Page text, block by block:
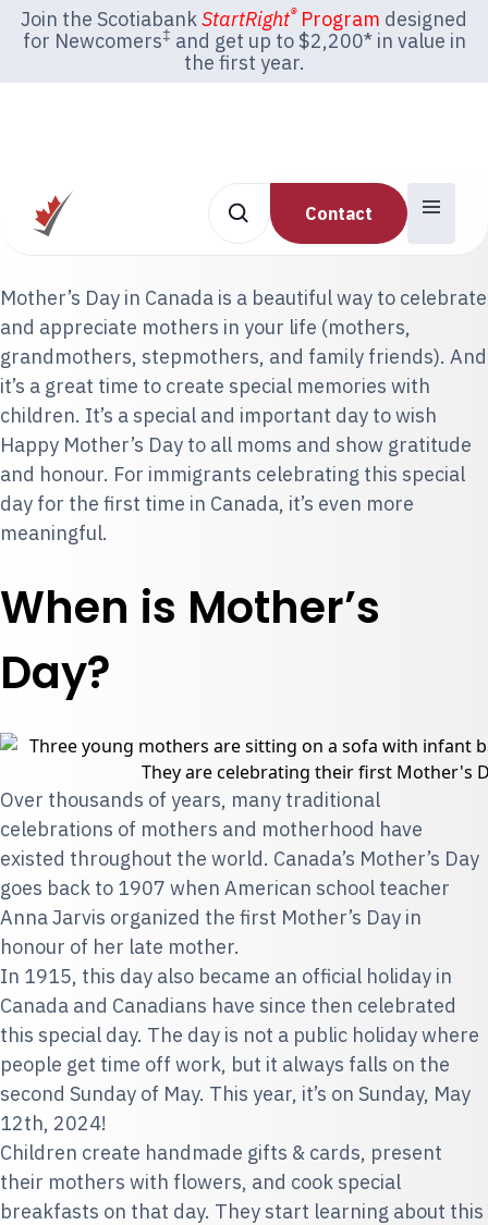
Join the ScotiabankStartRight®Program designed
for Newcomers‡ and get up to $2,200* in value in
the first year.
Contact
Mother’s Day in Canada is a beautiful way to celebrate
and appreciate mothers in your life (mothers,
grandmothers, stepmothers, and family friends). And
it’s a great time to create special memories with
children. It’s a special and important day to wish
Happy Mother’s Day to all moms and show gratitude
and honour. For immigrants celebrating this special
day for the first time in Canada, it’s even more
meaningful.
When is Mother’s
Day?
Over thousands of years, many traditional
celebrations of mothers and motherhood have
existed throughout the world. Canada’s Mother’s Day
goes back to 1907 when American school teacher
Anna Jarvis organized the first Mother’s Day in
honour of her late mother.
In 1915, this day also became an official holiday in
Canada and Canadians have since then celebrated
this special day. The day is not a public holiday where
people get time off work, but it always falls on the
second Sunday of May. This year, it’s on Sunday, May
12th, 2024!
Children create handmade gifts & cards, present
their mothers with flowers, and cook special
breakfasts on that day. They start learning about this